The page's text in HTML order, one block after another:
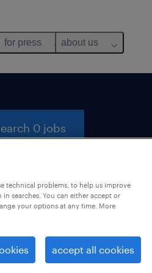
for press about us
0 jobs
You may want to
The following
technical problems, to help us improve
searches. You can either accept or
your options at any time. More
accept all cookies